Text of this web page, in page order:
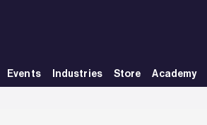
Events Industries Store Academy